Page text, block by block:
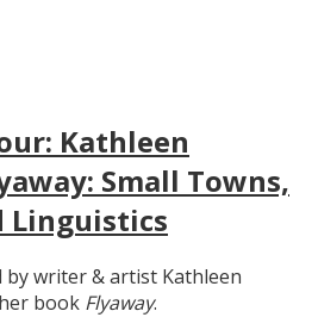
Kathleen
Small Towns,
Linguistics
by writer & artist Kathleen
book Flyaway.